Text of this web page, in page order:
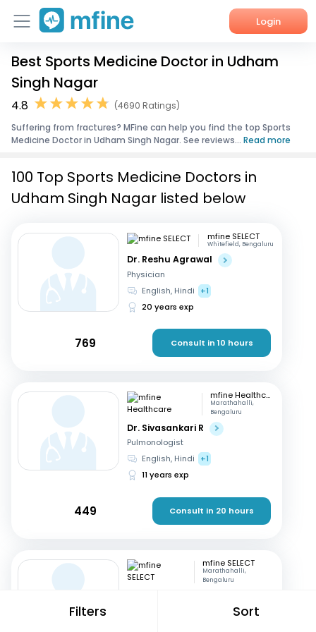
Login
Home
Services
About Us
Best Sports Medicine Doctor in Udham
Singh Nagar
4.8
(4690 Ratings)
Suffering from fractures? MFine can help you find the top Sports
Medicine Doctor in Udham Singh Nagar. See reviews... Read more
Filters Sort
100 Top Sports Medicine Doctors in
Udham Singh Nagar listed below
mfine SELECT
Whitefield, Bengaluru
Dr. Reshu Agrawal
Physician
English, Hindi
+1
20 years exp
769 Consult in 10 hours
mfine Healthcare
Marathahalli,
Bengaluru
Dr. Sivasankari R
Pulmonologist
English, Hindi
+1
11 years exp
449 Consult in 20 hours
mfine SELECT
Marathahalli,
Bengaluru